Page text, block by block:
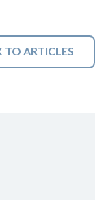
TO ARTICLES